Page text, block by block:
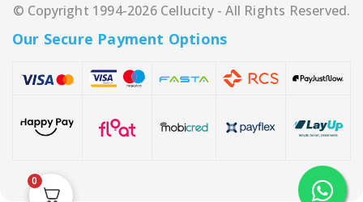
© Copyright 1994-2026 Cellucity - All Rights Reserved.
Our Secure Payment Options
0